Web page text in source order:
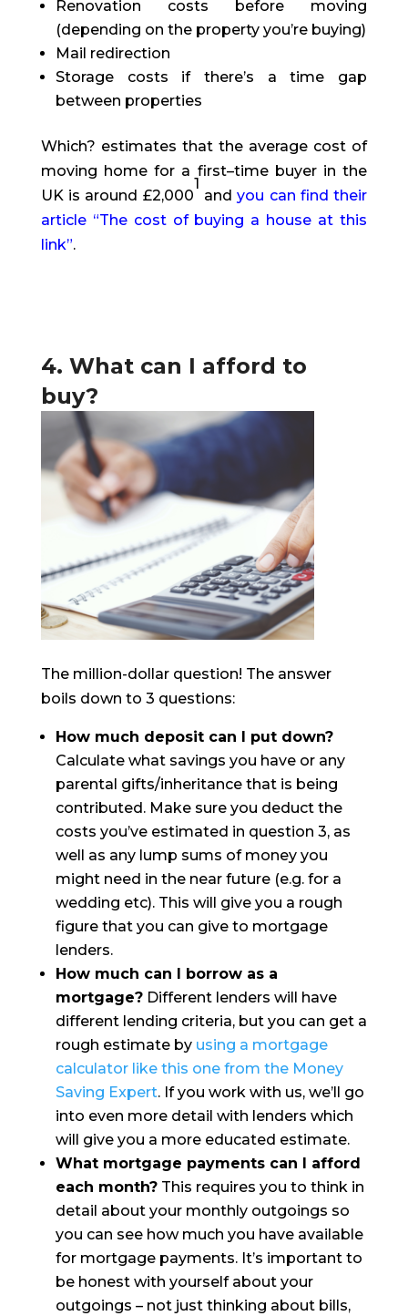
Renovation costs before moving
(depending on the property you’re buying)
Mail redirection
Storage costs if there’s a time gap
between properties
Which? estimates that the average cost of
moving home for a first–time buyer in the
UK is around £2,000
1
andyou can find their
article “The cost of buying a house at this
link”.
4. What can I afford to
buy?
The million-dollar question! The answer
boils down to 3 questions:
How much deposit can I put down?
Calculate what savings you have or any
parental gifts/inheritance that is being
contributed. Make sure you deduct the
costs you’ve estimated in question 3, as
well as any lump sums of money you
might need in the near future (e.g. for a
wedding etc). This will give you a rough
figure that you can give to mortgage
lenders.
How much can I borrow as a
mortgage?Different lenders will have
different lending criteria, but you can get a
rough estimate by using a mortgage
calculator like this one from the Money
Saving Expert. If you work with us, we’ll go
into even more detail with lenders which
will give you a more educated estimate.
What mortgage payments can I afford
each month?This requires you to think in
detail about your monthly outgoings so
you can see how much you have available
for mortgage payments. It’s important to
be honest with yourself about your
outgoings – not just thinking about bills,